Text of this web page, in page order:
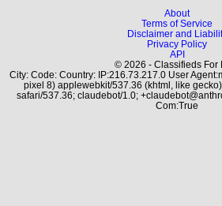
About
Terms of Service
Disclaimer and
Privacy Policy
API
© 2026 - Classifieds For
City: Code: Country: IP:216.73.217.0 User
pixel 8) applewebkit/537.36 (khtml, like
safari/537.36; claudebot/1.0;
Com:True